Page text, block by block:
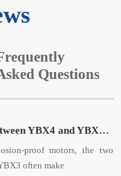
Questions
The differences between YBX4 and YBX3 explosion - proof motors are as follows:
proof motors, the two
often make